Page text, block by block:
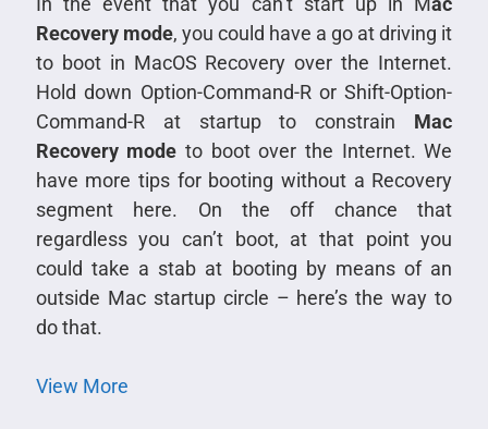
Recovery mode, you could have a go at driving it
to boot in MacOS Recovery over the Internet.
Hold down Option-Command-R or Shift-Option-
Command-R at startup to constrain Mac
Recovery mode to boot over the Internet. We
have more tips for booting without a Recovery
segment here. On the off chance that
regardless you can’t boot, at that point you
could take a stab at booting by means of an
outside Mac startup circle – here’s the way to
do that.
View More